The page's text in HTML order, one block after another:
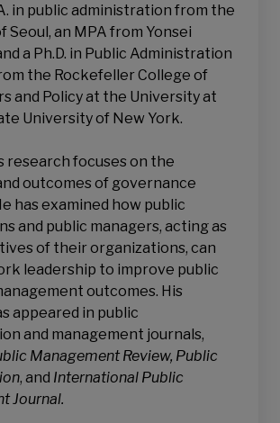
in public administration from the
Seoul, an MPA from Yonsei
a Ph.D. in Public Administration
the Rockefeller College of
and Policy at the University at
University of New York.
research focuses on the
outcomes of governance
has examined how public
and public managers, acting as
of their organizations, can
leadership to improve public
outcomes. His
appeared in public
and management journals,
Management Review, Public
, and International Public
Journal.